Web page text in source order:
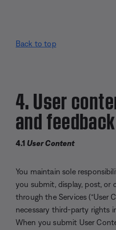
Back to top
4. User
and feedback
4.1 User Content
You maintain sole
you submit, display, post, or
through the Services (“User
necessary third-party rights
When you submit User